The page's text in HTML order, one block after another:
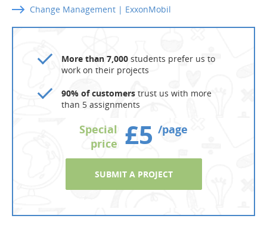
Change Management | ExxonMobil
More than 7,000 students prefer us to
work on their projects
90% of customers trust us with more
than 5 assignments
Special
price £5 /page
SUBMIT A PROJECT